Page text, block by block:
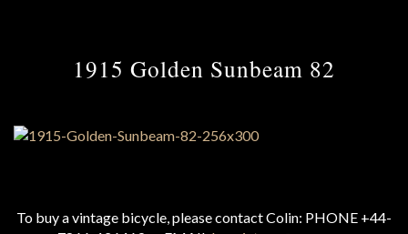
1915 Golden Sunbeam 82
To buy a vintage bicycle, please contact Colin: PHONE +44-